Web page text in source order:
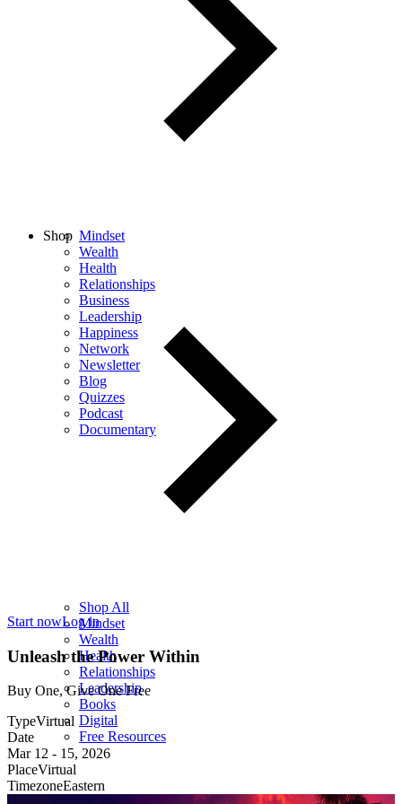
Mindset
Wealth
Health
Relationships
Business
Leadership
Happiness
Network
Newsletter
Blog
Quizzes
Podcast
Documentary
Shop
Shop All
Mindset
Wealth
Health
Relationships
Leadership
Books
Digital
Free Resources
Start nowLog in
Unleash the Power Within
Buy One, Give One Free
TypeVirtual
Date
Mar 12 - 15, 2026
PlaceVirtual
TimezoneEastern